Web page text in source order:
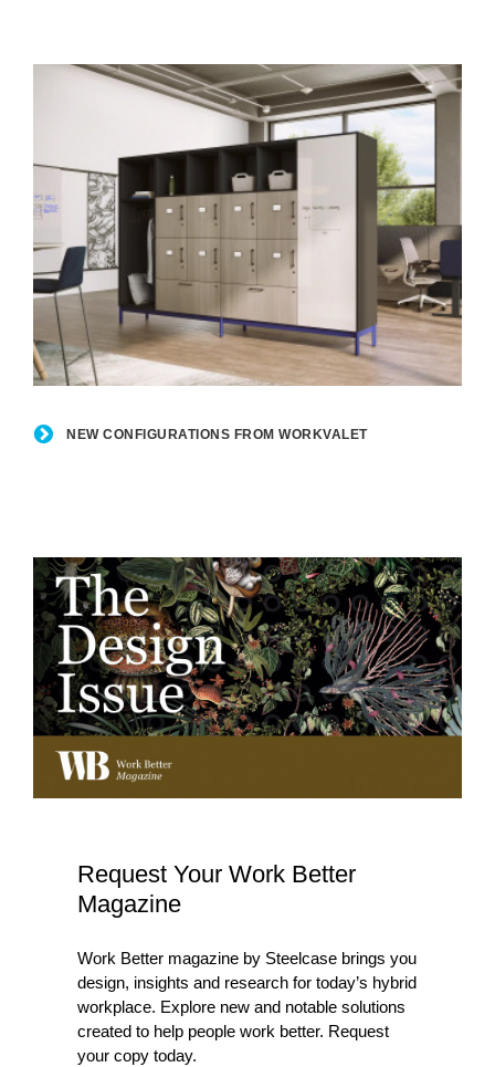
Configurations
from
NEW CONFIGURATIONS FROM WORKVALET
Request Your Work Better
Magazine
Work Better magazine by Steelcase brings you
design, insights and research for today’s hybrid
workplace. Explore new and notable solutions
created to help people work better. Request
your copy today.